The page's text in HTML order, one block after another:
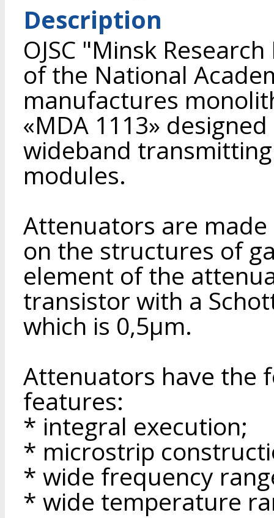
Description
OJSC "Minsk
of the National
manufactures
«MDA 1113»
wideband
modules.
Attenuators are
on the structures of
element of the
transistor with a
which is 0,5µm.
Attenuators have the
features:
* integral execution;
* microstrip
* wide frequency
* wide temperature